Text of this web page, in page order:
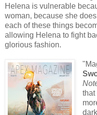
Helena is vulnerable
woman, because she
each of these things
allowing Helena to fight
glorious fashion.
that